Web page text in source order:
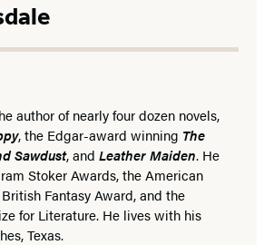
author of nearly four dozen novels,
, the Edgar-award winning The
Sawdust, and Leather Maiden. He
Stoker Awards, the American
Fantasy Award, and the
for Literature. He lives with his
Texas.